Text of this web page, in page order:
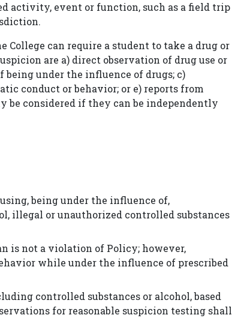
activity, event or function, such as a field trip
College can require a student to take a drug or
are a) direct observation of drug use or
being under the influence of drugs; c)
conduct or behavior; or e) reports from
be considered if they can be independently
being under the influence of,
illegal or unauthorized controlled substances
is not a violation of Policy; however,
while under the influence of prescribed
controlled substances or alcohol, based
for reasonable suspicion testing shall